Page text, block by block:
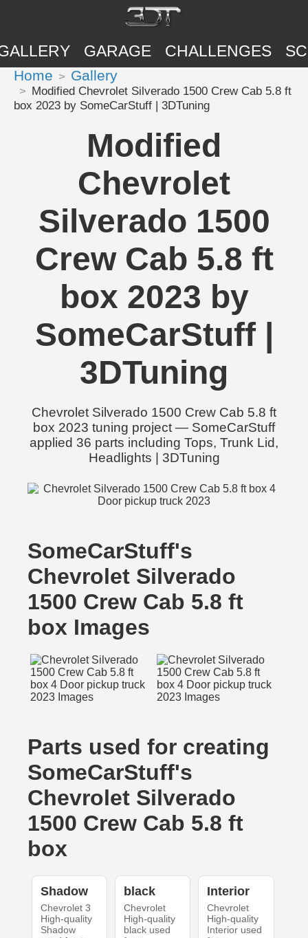
GARAGE CHALLENGES
Home Gallery
Modified Chevrolet Silverado 1500 Crew Cab 5.8 ft
box 2023 by SomeCarStuff | 3DTuning
Modified
Chevrolet
Silverado 1500
Crew Cab 5.8 ft
box 2023 by
SomeCarStuff |
3DTuning
Chevrolet Silverado 1500 Crew Cab 5.8 ft
box 2023 tuning project — SomeCarStuff
applied 36 parts including Tops, Trunk Lid,
Headlights | 3DTuning
SomeCarStuff's
Chevrolet Silverado
1500 Crew Cab 5.8 ft
box Images
Parts used for creating
SomeCarStuff's
Chevrolet Silverado
1500 Crew Cab 5.8 ft
box
Shadow
Chevrolet 3
High-quality
Shadow
black
Chevrolet
High-quality
black used
Interior
Chevrolet
High-quality
Interior used